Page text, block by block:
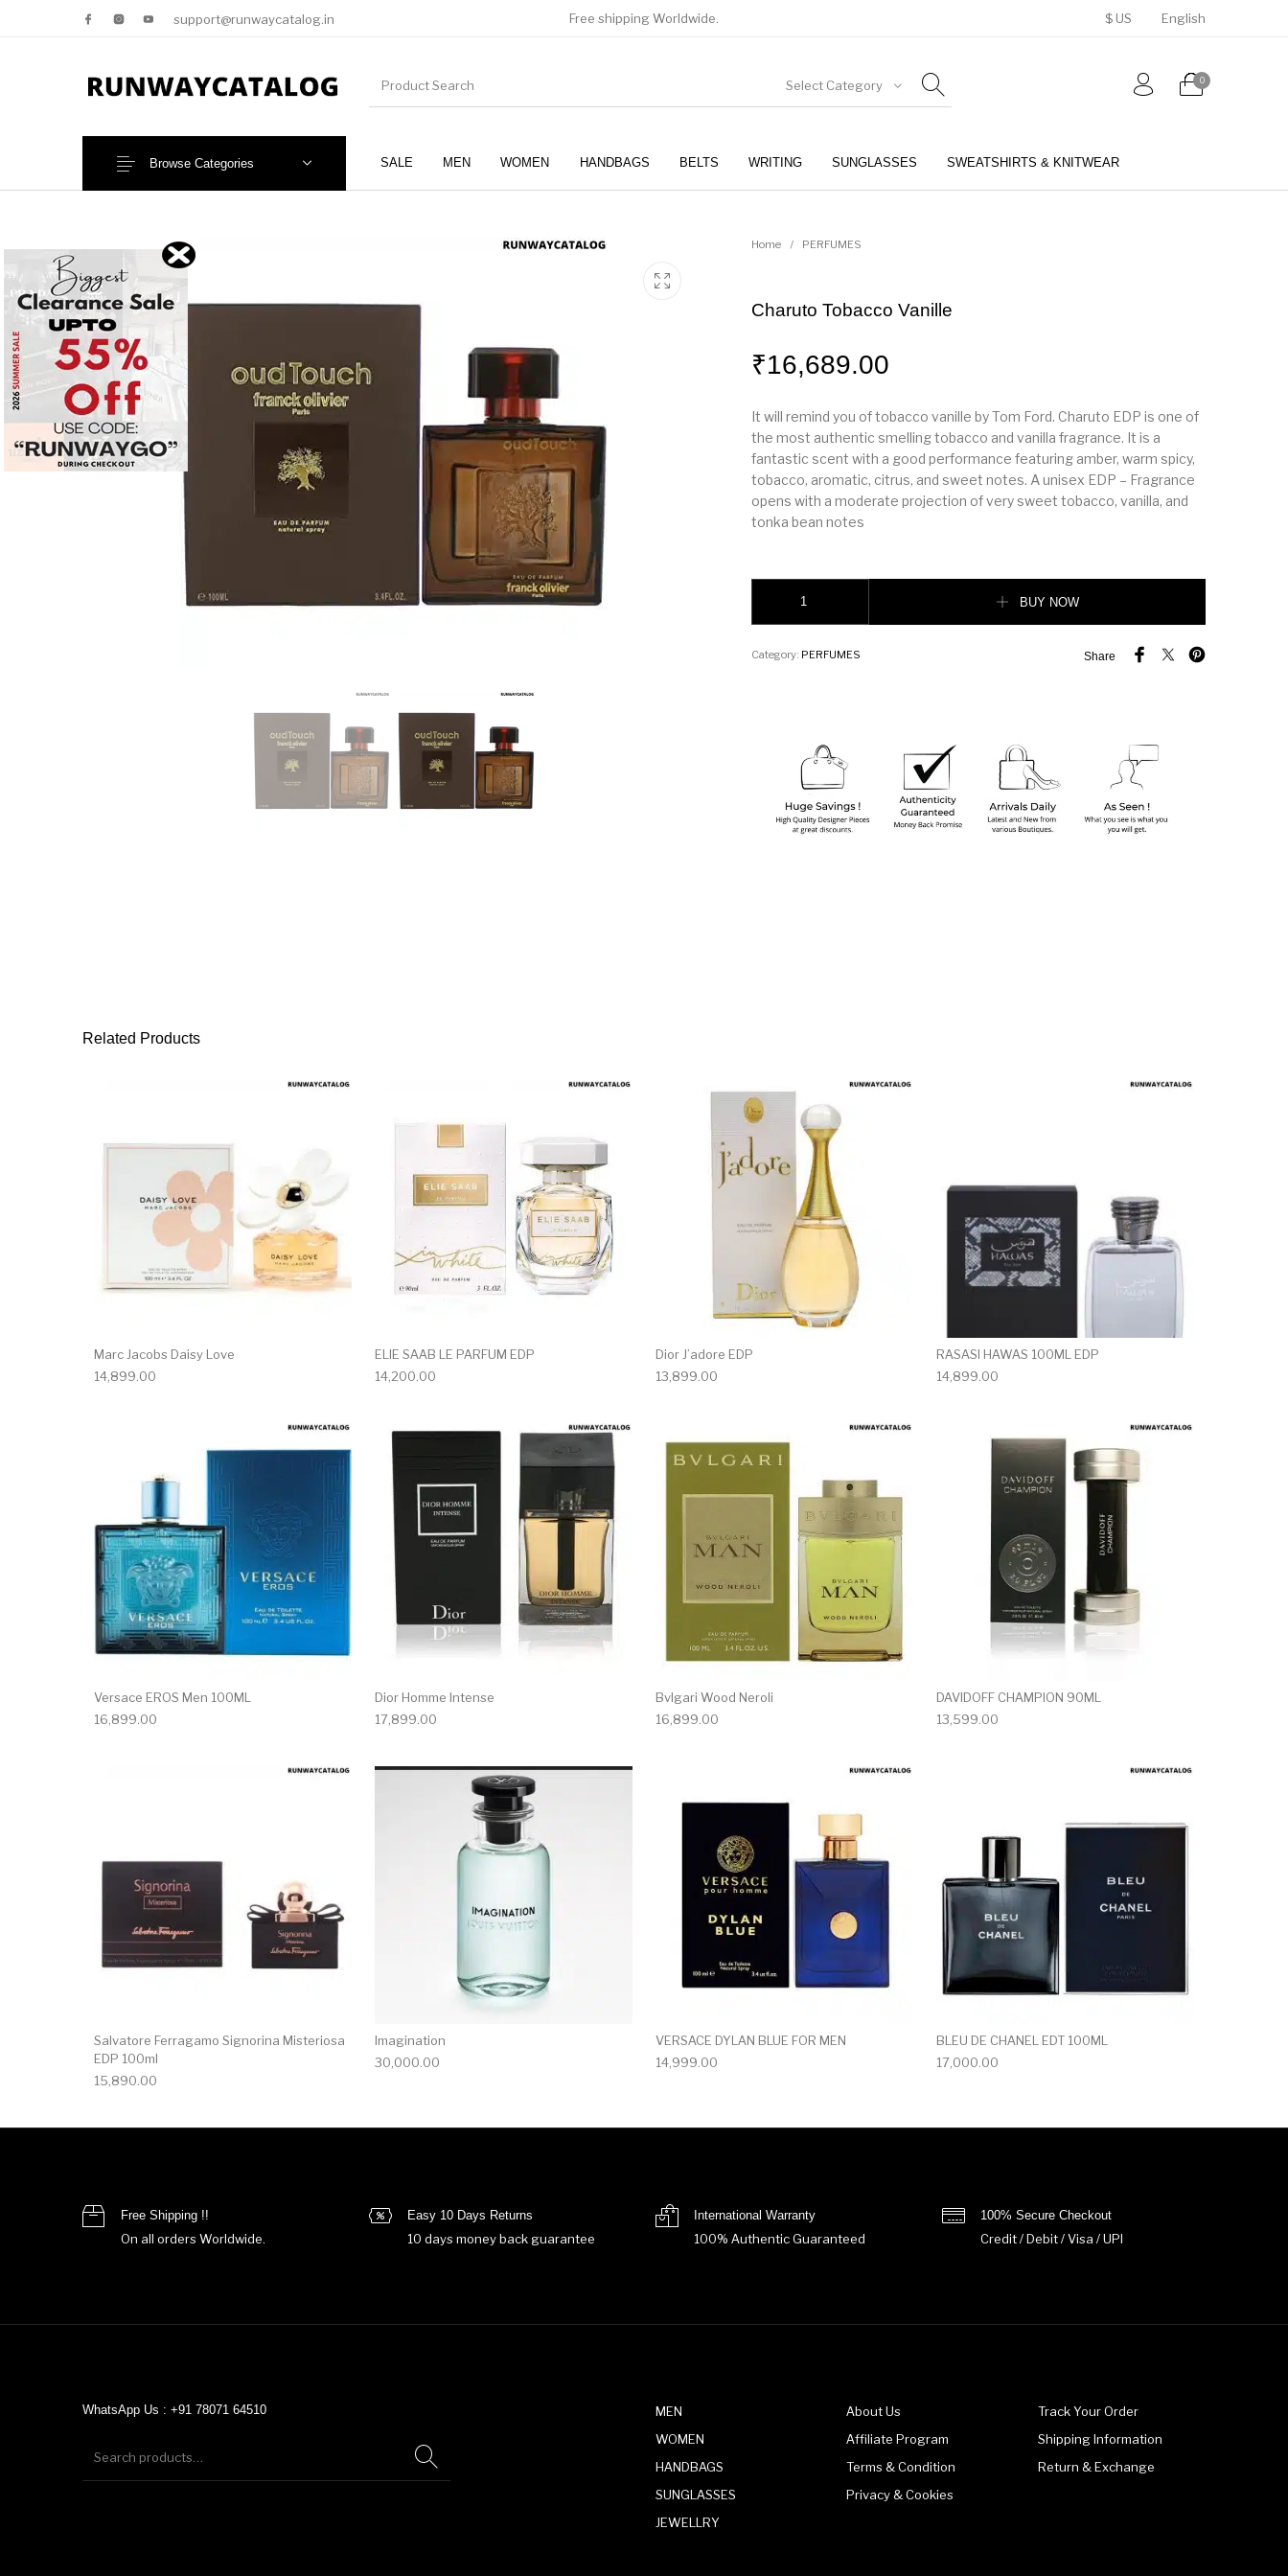
support@runwaycatalog.in Free shipping Worldwide. $ US English
Select Category 0
SALE MEN WOMEN HANDBAGS BELTS WRITING SUNGLASSES SWEATSHIRTS & KNITWEAR
Browse Categories
Home / PERFUMES
Charuto Tobacco Vanille
₹16,689.00
It will remind you of tobacco vanille by Tom Ford. Charuto EDP is one of
the most authentic smelling tobacco and vanilla fragrance. It is a
fantastic scent with a good performance featuring amber, warm spicy,
tobacco, aromatic, citrus, and sweet notes. A unisex EDP – Fragrance
opens with a moderate projection of very sweet tobacco, vanilla, and
tonka bean notes
BUY NOW
Share
Category: PERFUMES
Related Products
Marc Jacobs Daisy Love
14,899.00
ELIE SAAB LE PARFUM EDP
14,200.00
Dior J’adore EDP
13,899.00
RASASI HAWAS 100ML EDP
14,899.00
Versace EROS Men 100ML
16,899.00
Dior Homme Intense
17,899.00
Bvlgari Wood Neroli
16,899.00
DAVIDOFF CHAMPION 90ML
13,599.00
Salvatore Ferragamo Signorina Misteriosa
EDP 100ml
15,890.00
Imagination
30,000.00
VERSACE DYLAN BLUE FOR MEN
14,999.00
BLEU DE CHANEL EDT 100ML
17,000.00
Free Shipping !!
On all orders Worldwide.
Easy 10 Days Returns
10 days money back guarantee
International Warranty
100% Authentic Guaranteed
100% Secure Checkout
Credit / Debit / Visa / UPI
WhatsApp Us : +91 78071 64510
MEN
WOMEN
HANDBAGS
SUNGLASSES
JEWELLRY
About Us
Affiliate Program
Terms & Condition
Privacy & Cookies
Track Your Order
Shipping Information
Return & Exchange